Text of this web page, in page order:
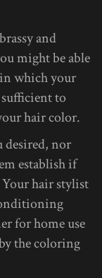
and
might be able
which your
to
hair color.
nor
establish if
hair stylist
for home use
the coloring